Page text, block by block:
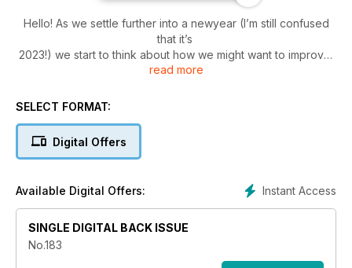
Hello! As we settle further into a newyear (I’m still confused
that it’s
2023!) we start to think about how we might want to improve
ourselves. Or, more specifically for us crafters, which
projects from just OK to... hip hip hooray! Luckily for you,
read more
SELECT FORMAT:
Digital Offers
Instant Access
Available Digital Offers:
SINGLE DIGITAL BACK ISSUE
No.183